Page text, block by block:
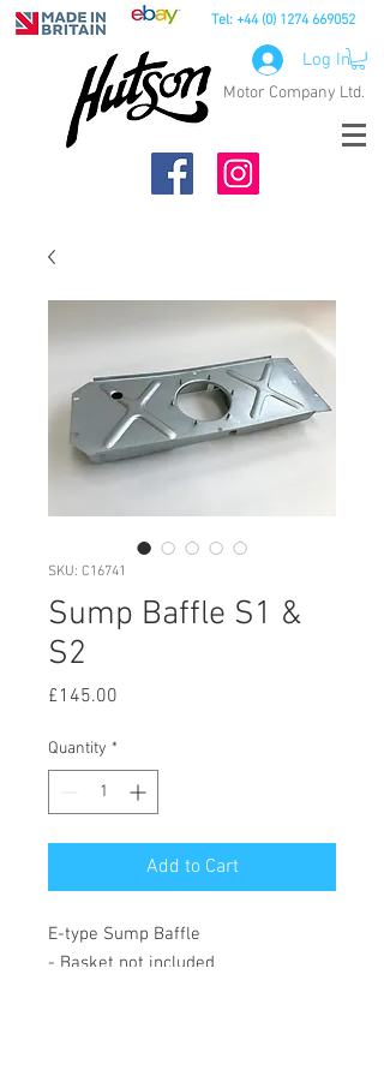
Tel: +44 (0) 1274 669052
Motor Company Ltd.
Log In
SKU: C16741
Sump Baffle S1 &
S2
£145.00
Quantity *
Add to Cart
E-type Sump Baffle
- Basket not included